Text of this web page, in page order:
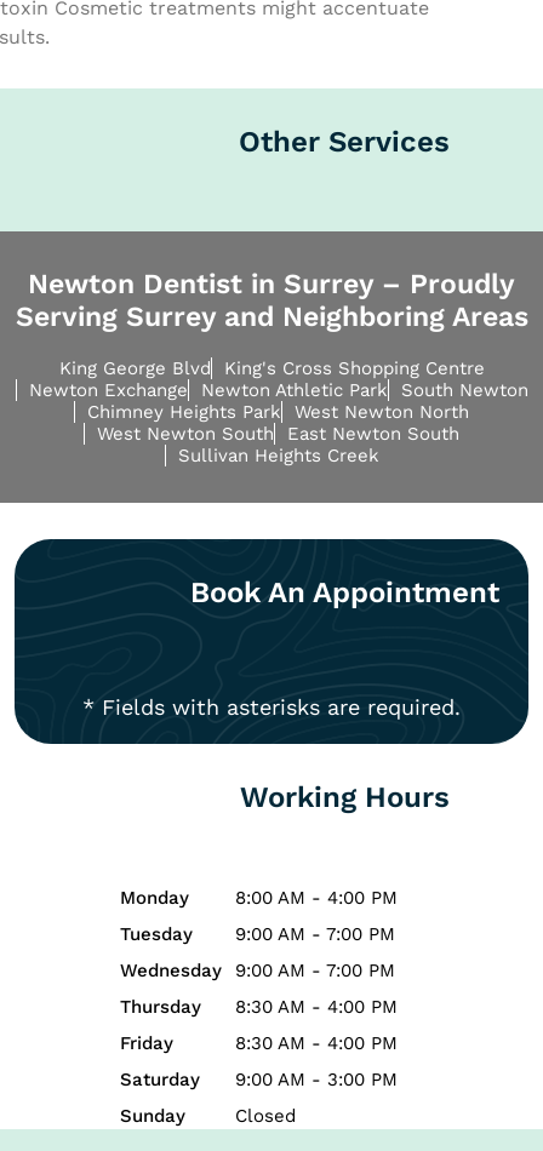
Cosmetic treatments might accentuate
Other Services
Newton Dentist in Surrey – Proudly
Serving Surrey and Neighboring Areas
King George Blvd
King's Cross Shopping Centre
Newton Exchange
Newton Athletic Park
South Newton
Chimney Heights Park
West Newton North
West Newton South
East Newton South
Sullivan Heights Creek
Book An Appointment
* Fields with asterisks are required.
Working Hours
Monday
8:00 AM - 4:00 PM
Tuesday
9:00 AM - 7:00 PM
Wednesday
9:00 AM - 7:00 PM
Thursday
8:30 AM - 4:00 PM
Friday
8:30 AM - 4:00 PM
Saturday
9:00 AM - 3:00 PM
Sunday
Closed